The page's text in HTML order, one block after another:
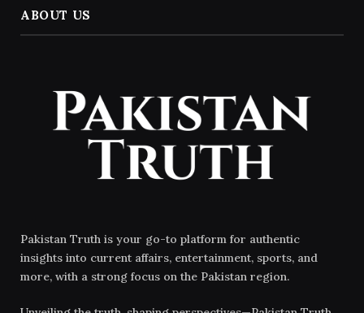
ABOUT US
Pakistan Truth is your go-to platform for authentic
insights into current affairs, entertainment, sports, and
more, with a strong focus on the Pakistan region.